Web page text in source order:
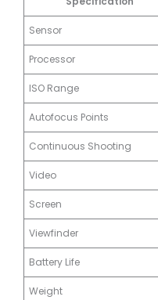
Sensor
Processor
ISO Range
Autofocus Points
Continuous Shooting
Video
Screen
Viewfinder
Battery Life
Weight